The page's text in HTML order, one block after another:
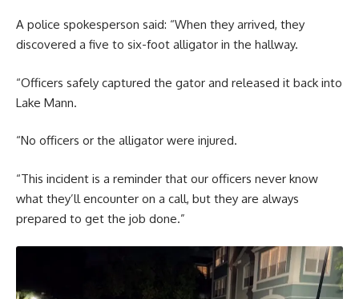
A police spokesperson said: “When they arrived, they
discovered a five to six-foot alligator in the hallway.
“Officers safely captured the gator and released it back into
Lake Mann.
“No officers or the alligator were injured.
“This incident is a reminder that our officers never know
what they’ll encounter on a call, but they are always
prepared to get the job done.”